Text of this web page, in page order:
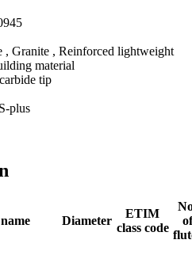
, Granite , Reinforced lightweight
material
tip
plus
Diameter
ETIM
class code
of